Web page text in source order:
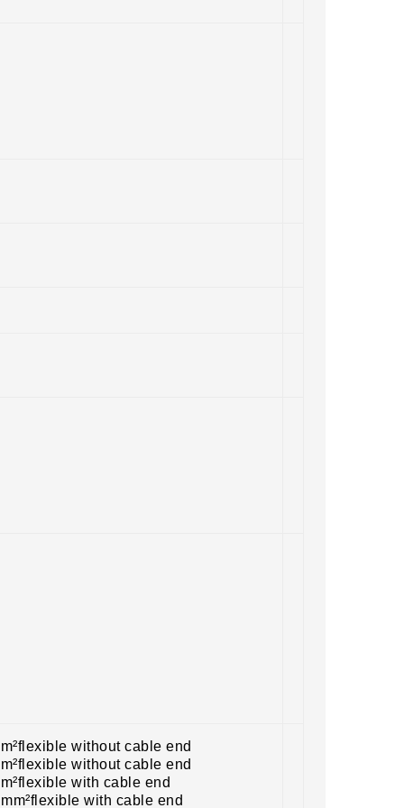
without cable end
without cable end
with cable end
with cable end